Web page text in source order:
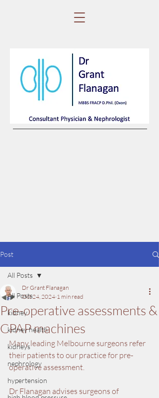
Post
All Posts
kidney
kidney health
kidneys
nephrology
hypertension
All Posts
Pre-operative assessments &
CPAP machines
Dr Grant Flanagan
Oct 24, 2024 1 min read
Many leading Melbourne surgeons refer
their patients to our practice for pre-
operative assessment.
Dr Flanagan advises surgeons of